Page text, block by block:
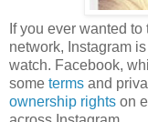
If you ever wanted
network, Instagram
watch. Facebook,
some terms and
ownership rights on